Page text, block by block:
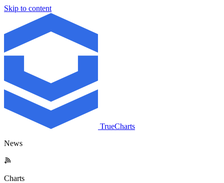
Skip to content
TrueCharts
News
Charts